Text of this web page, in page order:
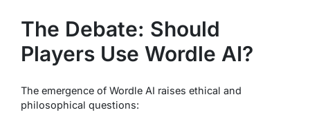
The Debate: Should
Players Use Wordle AI?
The emergence of Wordle AI raises ethical and
philosophical questions: